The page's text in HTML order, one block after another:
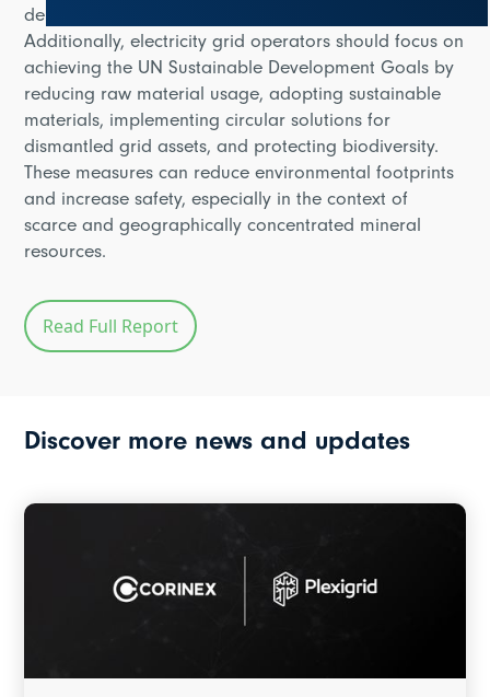
deployment, and cybersecurity risk assessments.
Additionally, electricity grid operators should focus on
achieving the UN Sustainable Development Goals by
reducing raw material usage, adopting sustainable
materials, implementing circular solutions for
dismantled grid assets, and protecting biodiversity.
These measures can reduce environmental footprints
and increase safety, especially in the context of
scarce and geographically concentrated mineral
resources.
Read Full Report
Discover more news and updates